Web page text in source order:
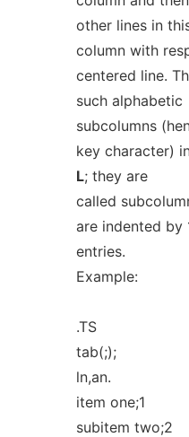
other lines in
column with
centered line.
such alphabetic
subcolumns
key character)
L; they are
called
are indented by
entries.
Example:
.TS
tab(;);
ln,an.
item one;1
subitem two;2